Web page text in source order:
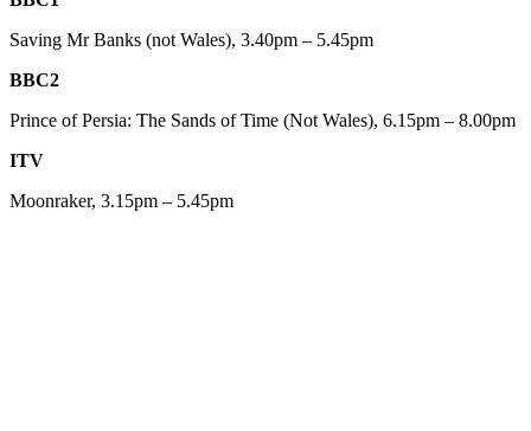
Saving Mr Banks (not Wales), 3.40pm – 5.45pm
BBC2
Prince of Persia: The Sands of Time (Not Wales), 6.15pm – 8.00pm
ITV
Moonraker, 3.15pm – 5.45pm